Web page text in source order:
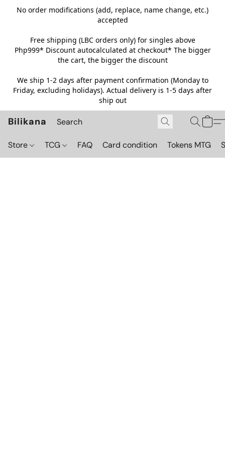
No order modifications (add, replace, name change, etc.)
accepted
Free shipping (LBC orders only) for singles above
Php999* Discount autocalculated at checkout* The bigger
the cart, the bigger the discount
We ship 1-2 days after payment confirmation (Monday to
Friday, excluding holidays). Actual delivery is 1-5 days after
ship out
Bilikana
Store TCG FAQ Card condition Tokens MTG